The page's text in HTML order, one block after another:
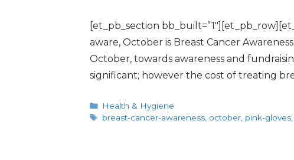
[et_pb_section
aware, October is Breast Cancer
October, towards awareness and
significant; however the cost of treating
Categories
Health & Hygiene
Tags
breast-cancer-awareness october pink-gloves